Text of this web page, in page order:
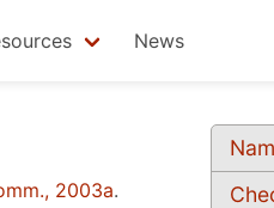
News
2003a.